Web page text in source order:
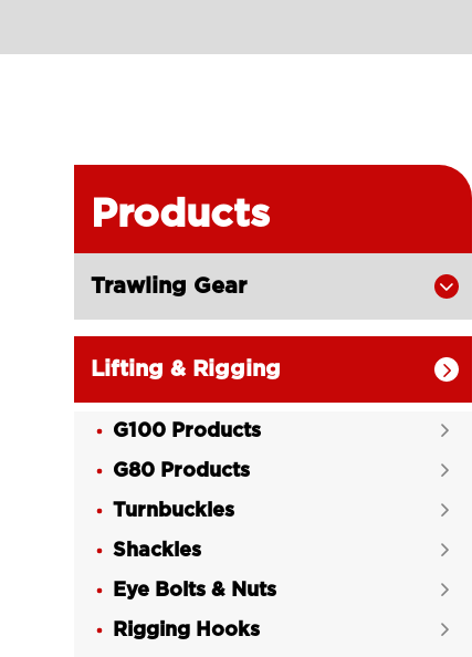
Products
Trawling Gear 
Lifting & Rigging 
G100 Products 
G80 Products 
Turnbuckles 
Shackles 
Eye Bolts & Nuts 
Rigging Hooks 